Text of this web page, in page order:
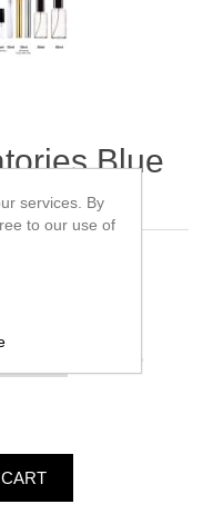
Blue
(£1.50/ml)
services. By
to our use of